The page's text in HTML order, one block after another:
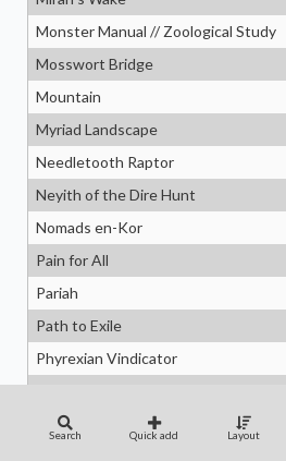
Monster Manual // Zoological Study
Mosswort Bridge
Mountain
Myriad Landscape
Needletooth Raptor
Neyith of the Dire Hunt
Nomads en-Kor
Pain for All
Pariah
Path to Exile
Phyrexian Vindicator
Planar Engineering
Search Quick add Layout